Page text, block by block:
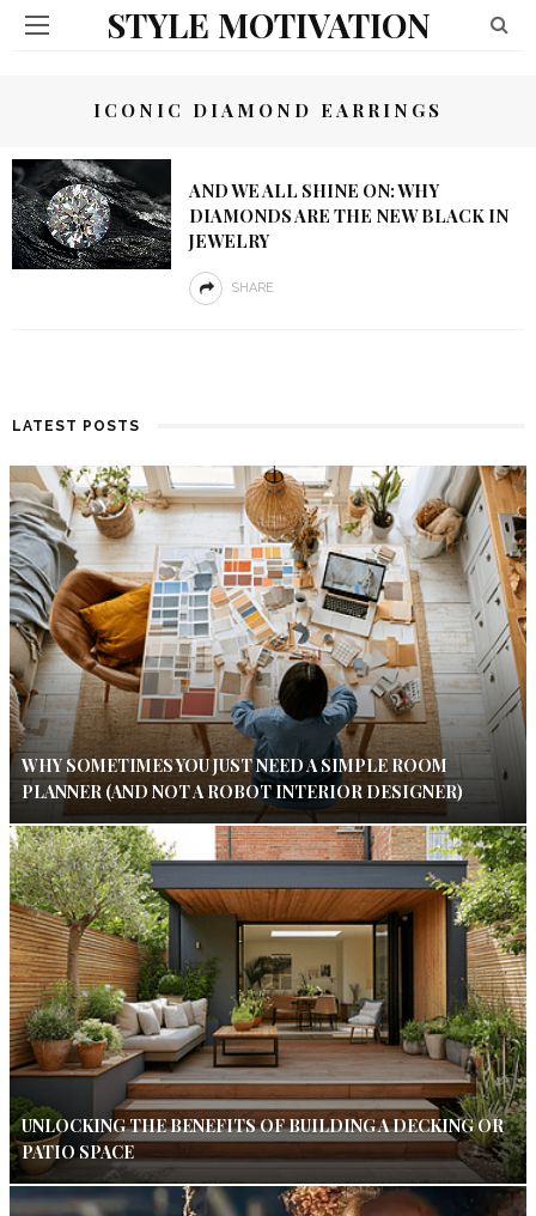
STYLE MOTIVATION
ICONIC DIAMOND EARRINGS
AND WE ALL SHINE ON: WHY
DIAMONDS ARE THE NEW BLACK IN
JEWELRY
SHARE
LATEST POSTS
WHY SOMETIMES YOU JUST NEED A SIMPLE ROOM
PLANNER (AND NOT A ROBOT INTERIOR DESIGNER)
UNLOCKING THE BENEFITS OF BUILDING A DECKING OR
PATIO SPACE